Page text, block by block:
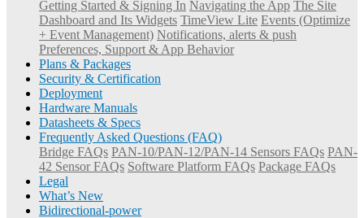
Getting Started & Signing In Navigating the App The Site
Dashboard and Its Widgets TimeView Lite Events (Optimize
+ Event Management) Notifications, alerts & push
Preferences, Support & App Behavior
Plans & Packages
Security & Certification
Deployment
Hardware Manuals
Datasheets & Specs
Frequently Asked Questions (FAQ)
Bridge FAQs PAN-10/PAN-12/PAN-14 Sensors FAQs PAN-
42 Sensor FAQs Software Platform FAQs Package FAQs
Legal
What’s New
Bidirectional-power